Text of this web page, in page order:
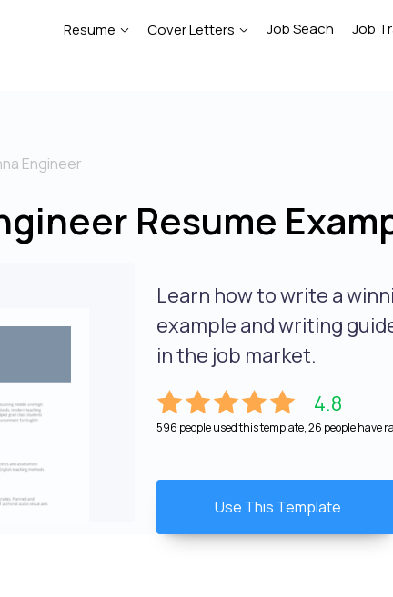
Resume Cover Letters Job Seach Job
Engineer
Resume
Learn how to write a
example and writing
in the job market.
4.8
596 people used this template, 26 people have
Use This Template